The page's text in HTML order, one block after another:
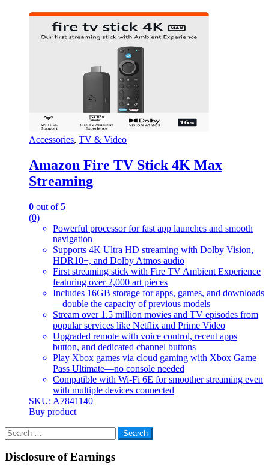
Accessories, TV & Video
Amazon Fire TV Stick 4K Max
Streaming
0 out of 5
(0)
Powerful processor for fast app launches and smooth
navigation
Supports 4K Ultra HD streaming with Dolby Vision,
HDR10+, and Dolby Atmos audio
First streaming stick with Fire TV Ambient Experience
featuring over 2,000 art pieces
Includes 16GB storage for apps, games, and downloads
—double the capacity of previous models
Stream over 1.5 million movies and TV episodes from
popular services like Netflix and Prime Video
Upgraded remote with voice control, recent apps
button, and dedicated channel buttons
Play Xbox games via cloud gaming with Xbox Game
Pass Ultimate—no console needed
Compatible with Wi-Fi 6E for smoother streaming even
with multiple devices connected
SKU: A7841140
Buy product
Search
for:
Disclosure of Earnings